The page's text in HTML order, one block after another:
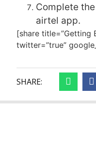
Complete
airtel app.
[share title=”Getting
twitter=”true”
SHARE: